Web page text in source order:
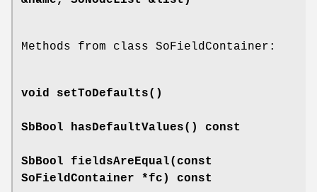
Methods from class SoFieldContainer:
void setToDefaults()
SbBool hasDefaultValues() const
SbBool fieldsAreEqual(const
SoFieldContainer *fc) const